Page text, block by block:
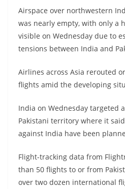
Airspace over northwestern
was nearly empty, with only a
visible on Wednesday due to
tensions between India and
Airlines across Asia rerouted
flights amid the developing
India on Wednesday targeted
Pakistani territory where it
against India have been
Flight-tracking data from
than 50 flights to or from
over two dozen international